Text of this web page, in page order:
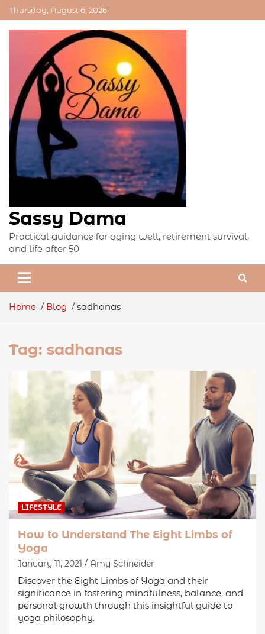
Skip
to
content
Thursday, August 6, 2026
Sassy Dama
Practical guidance for aging well, retirement survival,
and life after 50
Home Blog sadhanas
Tag: sadhanas
LIFESTYLE
How to Understand The Eight Limbs of
Yoga
January 11, 2021 Amy Schneider
Discover the Eight Limbs of Yoga and their
significance in fostering mindfulness, balance, and
personal growth through this insightful guide to
yoga philosophy.